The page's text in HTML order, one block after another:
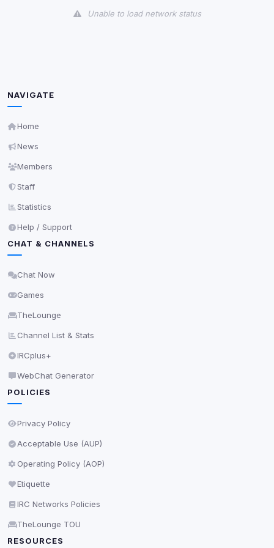
Unable to load network status
NAVIGATE
Home
News
Members
Staff
Statistics
Help / Support
CHAT & CHANNELS
Chat Now
Games
TheLounge
Channel List & Stats
IRCplus+
WebChat Generator
POLICIES
Privacy Policy
Acceptable Use (AUP)
Operating Policy (AOP)
Etiquette
IRC Networks Policies
TheLounge TOU
RESOURCES
readable via